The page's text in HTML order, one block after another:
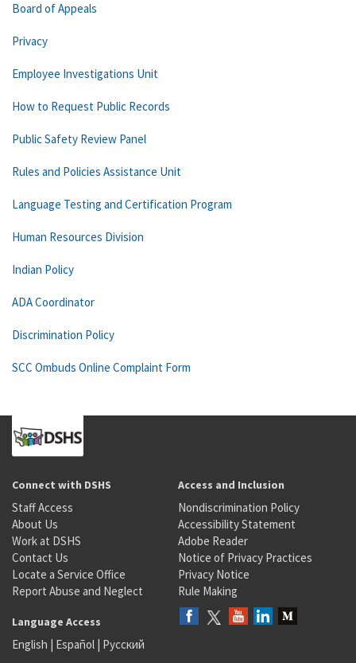
Board of Appeals
Privacy
Employee Investigations Unit
How to Request Public Records
Public Safety Review Panel
Rules and Policies Assistance Unit
Language Testing and Certification Program
Human Resources Division
Indian Policy
ADA Coordinator
Discrimination Policy
SCC Ombuds Online Complaint Form
Connect with DSHS
Staff Access
About Us
Work at DSHS
Contact Us
Locate a Service Office
Report Abuse and Neglect
Access and Inclusion
Nondiscrimination Policy
Accessibility Statement
Adobe Reader
Notice of Privacy Practices
Privacy Notice
Rule Making
Language Access
English | Español | Русский